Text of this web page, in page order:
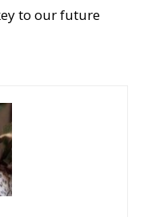
to our future